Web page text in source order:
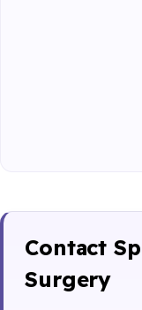
Contact
Surgery